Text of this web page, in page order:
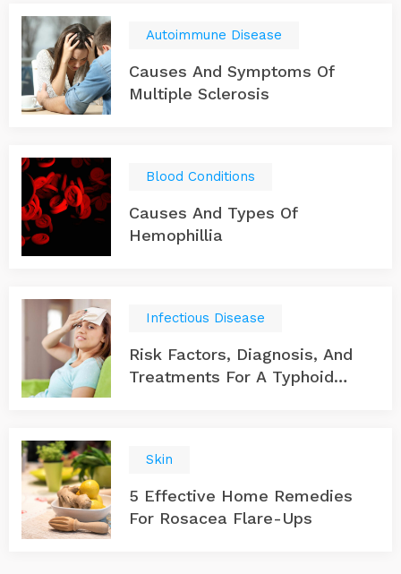
Autoimmune Disease
Causes And Symptoms Of
Multiple Sclerosis
Blood Conditions
Causes And Types Of
Hemophillia
Infectious Disease
Risk Factors, Diagnosis, And
Treatments For A Typhoid
Skin
5 Effective Home Remedies
For Rosacea Flare-Ups